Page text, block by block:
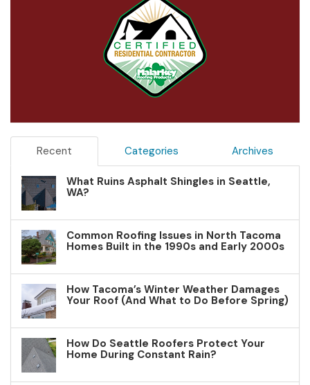
Recent Categories Archives
What Ruins Asphalt Shingles in Seattle,
WA?
Common Roofing Issues in North Tacoma
Homes Built in the 1990s and Early 2000s
How Tacoma’s Winter Weather Damages
Your Roof (And What to Do Before Spring)
How Do Seattle Roofers Protect Your
Home During Constant Rain?